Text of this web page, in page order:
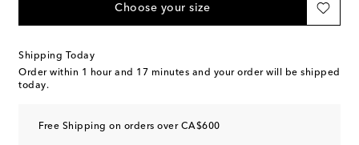
Choose your size
Shipping Today
Order within 1 hour and 17 minutes and your order will be shipped
today.
Free Shipping on orders over CA$600